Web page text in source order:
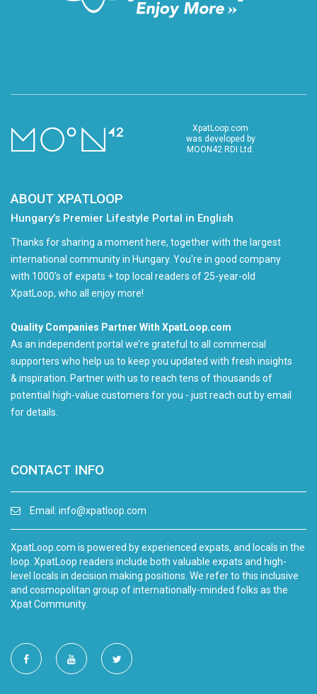
XpatLoop.com
was developed by
MOON42 RDI Ltd.
ABOUT XPATLOOP
Hungary’s Premier Lifestyle Portal in English
Thanks for sharing a moment here, together with the largest
international community in Hungary. You're in good company
with 1000's of expats + top local readers of 25-year-old
XpatLoop, who all enjoy more!
Quality Companies Partner With XpatLoop.com
As an independent portal we’re grateful to all commercial
supporters who help us to keep you updated with fresh insights
& inspiration. Partner with us to reach tens of thousands of
potential high-value customers for you - just reach out by email
for details.
CONTACT INFO
Email: info@xpatloop.com
XpatLoop.com is powered by experienced expats, and locals in the
loop. XpatLoop readers include both valuable expats and high-
level locals in decision making positions. We refer to this inclusive
and cosmopolitan group of internationally-minded folks as the
Xpat Community.